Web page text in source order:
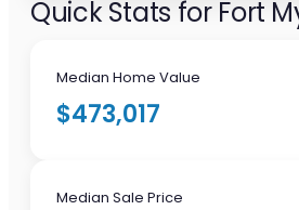
Quick Stats for Fort
Median Home Value
$473,017
Median Sale Price